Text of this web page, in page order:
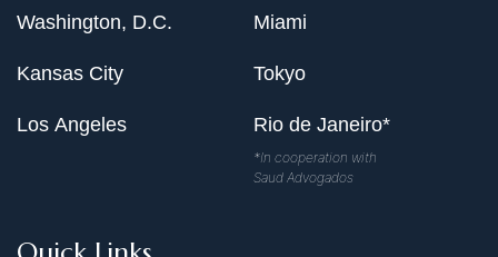
Washington, D.C.
Kansas City
Los Angeles
Miami
Tokyo
Rio de Janeiro*
*In cooperation with
Saud Advogados